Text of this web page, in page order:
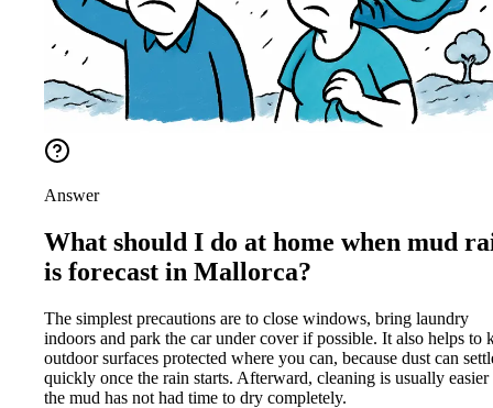
Answer
What should I do at home when mud
is forecast in Mallorca?
The simplest precautions are to close windows, bring laundry
indoors and park the car under cover if possible. It also helps to
outdoor surfaces protected where you can, because dust can
quickly once the rain starts. Afterward, cleaning is usually
the mud has not had time to dry completely.